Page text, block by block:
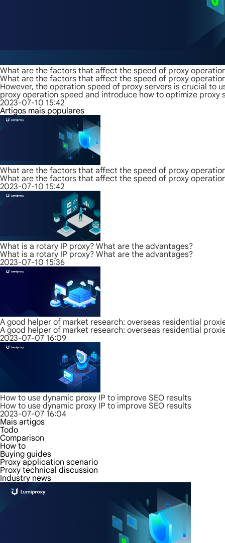
What are the factors that affect the speed of proxy
What are the factors that affect the speed of proxy
However, the operation speed of proxy servers is crucial
proxy operation speed and introduce how to optimize proxy
2023-07-10 15:42
Artigos mais populares
What are the factors that affect the speed of proxy
What are the factors that affect the speed of proxy
2023-07-10 15:42
What is a rotary IP proxy? What are the advantages?
What is a rotary IP proxy? What are the advantages?
2023-07-10 15:36
A good helper of market research: overseas residential
A good helper of market research: overseas residential
2023-07-07 16:09
How to use dynamic proxy IP to improve SEO results
How to use dynamic proxy IP to improve SEO results
2023-07-07 16:04
Mais artigos
Todo
Comparison
How to
Buying guides
Proxy application scenario
Proxy technical discussion
Industry news